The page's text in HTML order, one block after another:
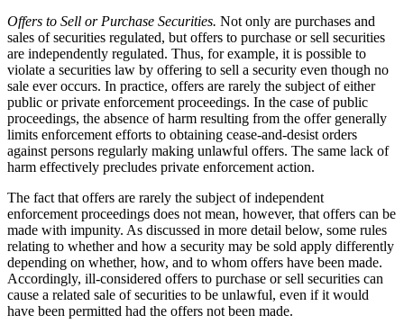
Offers to Sell or Purchase Securities. Not only are purchases and
sales of securities regulated, but offers to purchase or sell securities
are independently regulated. Thus, for example, it is possible to
violate a securities law by offering to sell a security even though no
sale ever occurs. In practice, offers are rarely the subject of either
public or private enforcement proceedings. In the case of public
proceedings, the absence of harm resulting from the offer generally
limits enforcement efforts to obtaining cease-and-desist orders
against persons regularly making unlawful offers. The same lack of
harm effectively precludes private enforcement action.
The fact that offers are rarely the subject of independent
enforcement proceedings does not mean, however, that offers can be
made with impunity. As discussed in more detail below, some rules
relating to whether and how a security may be sold apply differently
depending on whether, how, and to whom offers have been made.
Accordingly, ill-considered offers to purchase or sell securities can
cause a related sale of securities to be unlawful, even if it would
have been permitted had the offers not been made.